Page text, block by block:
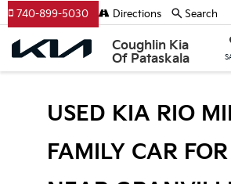
Coughlin Kia
Of Pataskala
740-899-5030 Directions Search
USED KIA RIO
FAMILY CAR